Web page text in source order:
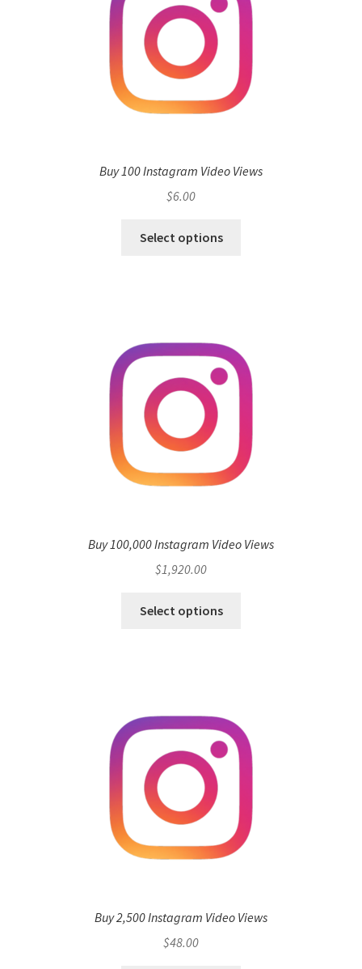
Buy 100 Instagram Video Views
$6.00
Select options
Buy 100,000 Instagram Video Views
$1,920.00
Select options
Buy 2,500 Instagram Video Views
$48.00